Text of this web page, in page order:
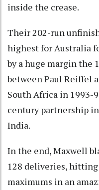
inside the crease.
Their 202-run
highest for Australia
by a huge margin the
between Paul Reiffel
South Africa in 1993-
century partnership
India.
In the end, Maxwell
128 deliveries, hitting
maximums in an